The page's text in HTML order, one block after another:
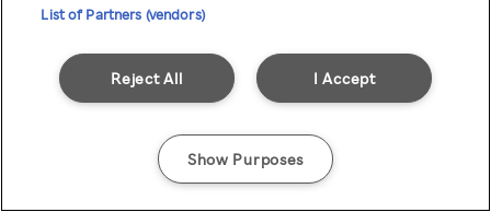
List of Partners (vendors)
I Accept
Reject All
Show Purposes